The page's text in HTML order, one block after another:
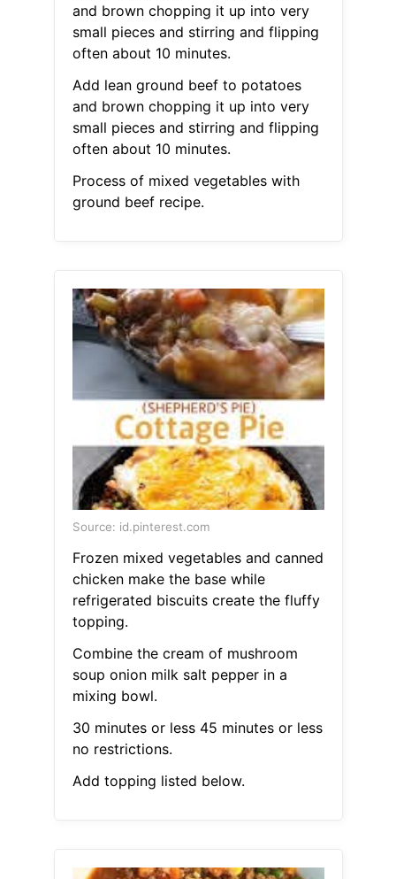
and brown chopping it up into very
small pieces and stirring and flipping
often about 10 minutes.
Add lean ground beef to potatoes
and brown chopping it up into very
small pieces and stirring and flipping
often about 10 minutes.
Process of mixed vegetables with
ground beef recipe.
Source: id.pinterest.com
Frozen mixed vegetables and canned
chicken make the base while
refrigerated biscuits create the fluffy
topping.
Combine the cream of mushroom
soup onion milk salt pepper in a
mixing bowl.
30 minutes or less 45 minutes or less
no restrictions.
Add topping listed below.